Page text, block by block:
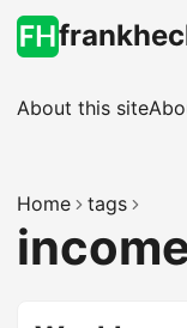
About this site
Home tags